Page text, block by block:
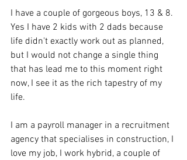
I have a couple of gorgeous boys, 13 & 8.
Yes I have 2 kids with 2 dads because
life didn't exactly work out as planned,
but I would not change a single thing
that has lead me to this moment right
now, I see it as the rich tapestry of my
life.
I am a payroll manager in a recruitment
agency that specialises in construction, I
love my job, I work hybrid, a couple of